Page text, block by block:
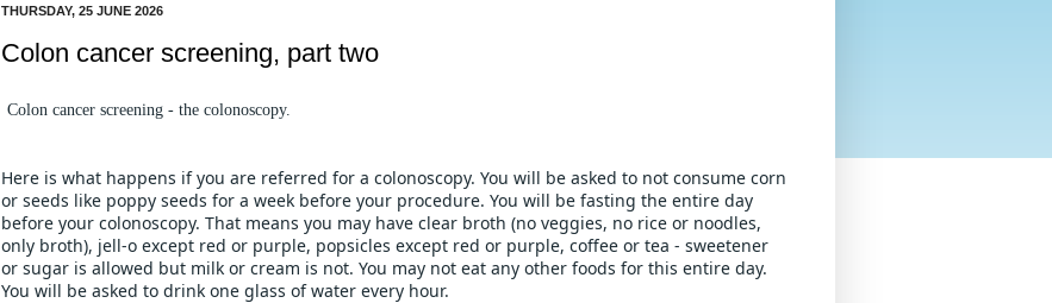
THURSDAY, 25 JUNE 2026
Colon cancer screening, part two
Colon cancer screening - the colonoscopy.
Here is what happens if you are referred for a colonoscopy. You will be asked to not consume corn
or seeds like poppy seeds for a week before your procedure. You will be fasting the entire day
before your colonoscopy. That means you may have clear broth (no veggies, no rice or noodles,
only broth), jell-o except red or purple, popsicles except red or purple, coffee or tea - sweetener
or sugar is allowed but milk or cream is not. You may not eat any other foods for this entire day.
You will be asked to drink one glass of water every hour.